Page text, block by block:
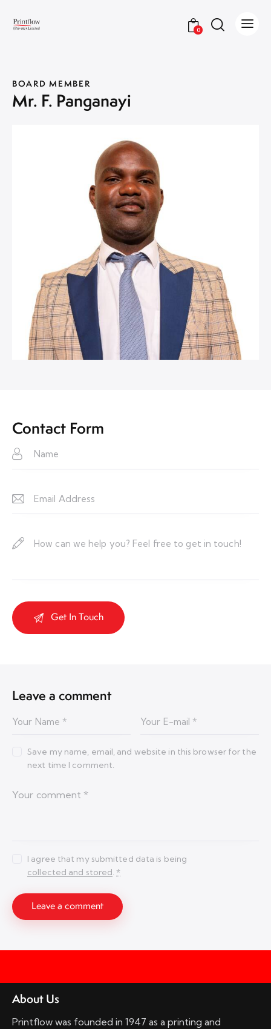
0
BOARD MEMBER
Mr. F. Panganayi
Contact Form
Leave a comment
Save my name, email, and website in this browser for the
next time I comment.
I agree that my submitted data is being
collected and stored. *
About Us
Printflow was founded in 1947 as a printing and